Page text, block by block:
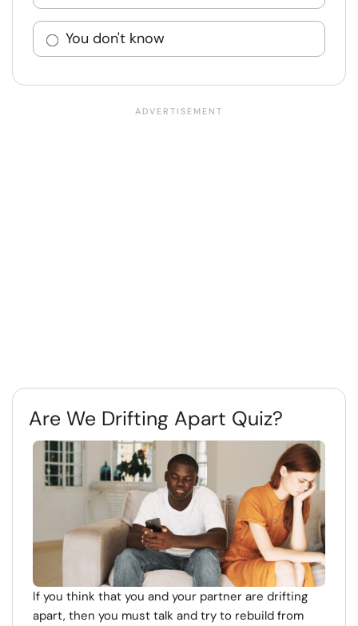
You don't know
Are We Drifting Apart Quiz?
If you think that you and your partner are drifting
apart, then you must talk and try to rebuild from